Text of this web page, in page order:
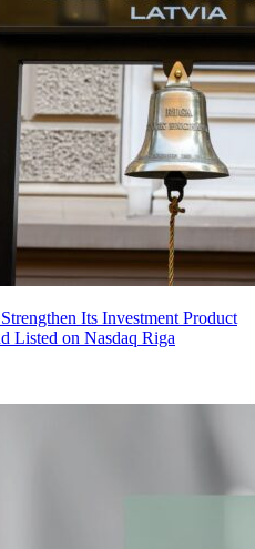
Its Investment Product
Listed on Nasdaq Riga